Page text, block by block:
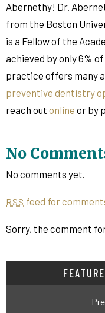
Abernethy! Dr.
from the Boston
is a Fellow of the
achieved by only 6%
practice offers many
preventive dentistry
reach out online or by
No
No comments yet.
RSS feed for
Sorry, the comment